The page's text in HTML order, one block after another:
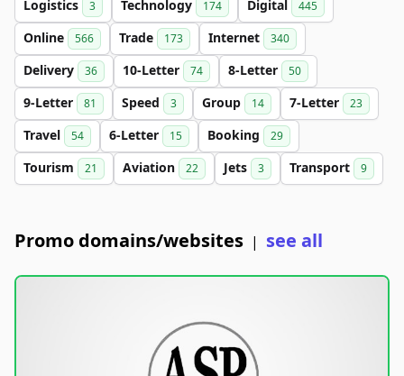
Logistics 3 Technology 174 Digital 445
Online 566 Trade 173 Internet 340
Delivery 36 10-Letter 74 8-Letter 50
9-Letter 81 Speed 3 Group 14 7-Letter 23
Travel 54 6-Letter 15 Booking 29
Tourism 21 Aviation 22 Jets 3 Transport 9
Promo domains/websites | see all